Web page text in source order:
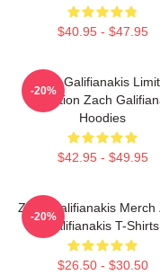
$40.95 - $47.95
Zach Galifianakis
Collection Zach
Hoodies
$42.95 - $49.95
-20%
Zach Galifianakis Merch
Galifianakis T-Shirts
$26.50 - $30.50
-20%